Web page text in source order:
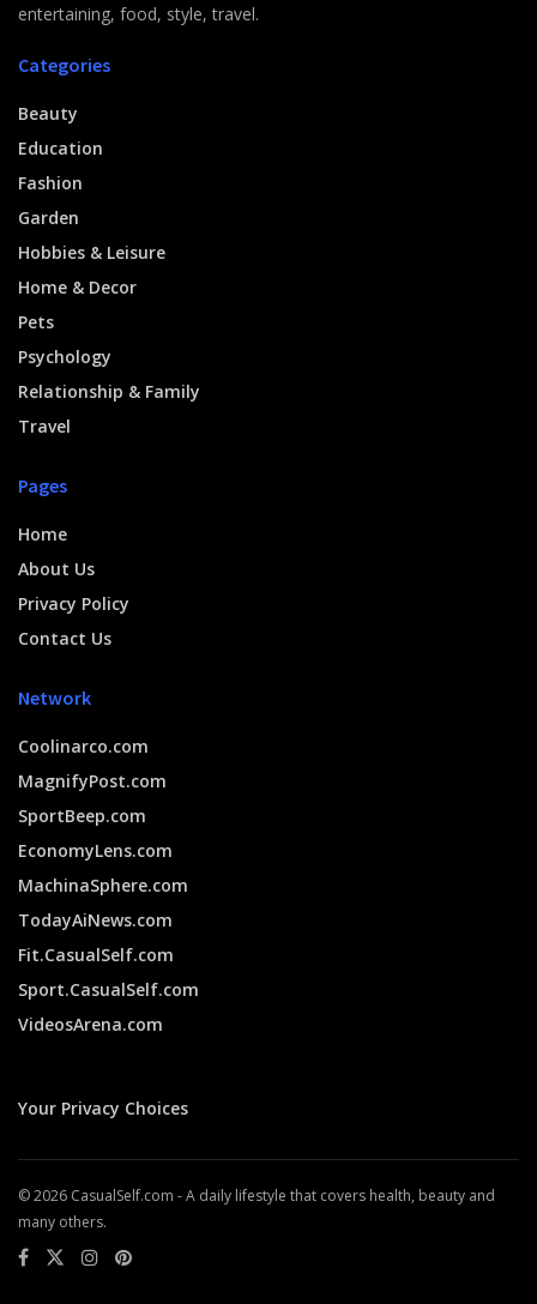
entertaining, food, style, travel.
Categories
Beauty
Education
Fashion
Garden
Hobbies & Leisure
Home & Decor
Pets
Psychology
Relationship & Family
Travel
Pages
Home
About Us
Privacy Policy
Contact Us
Network
Coolinarco.com
MagnifyPost.com
SportBeep.com
EconomyLens.com
MachinaSphere.com
TodayAiNews.com
Fit.CasualSelf.com
Sport.CasualSelf.com
VideosArena.com
Your Privacy Choices
© 2026 CasualSelf.com - A daily lifestyle that covers health, beauty and
many others.